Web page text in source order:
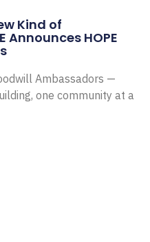
Kind of
Announces HOPE
Ambassadors —
one community at a